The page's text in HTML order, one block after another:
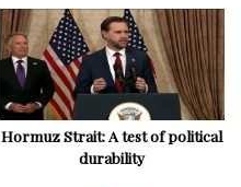
Hormuz Strait: A test of political
durability